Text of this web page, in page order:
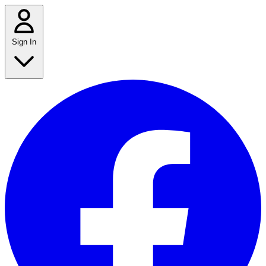
Sign In